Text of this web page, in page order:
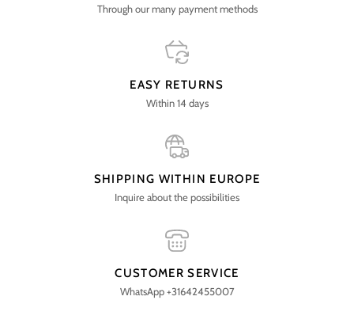
Through our many payment methods
EASY RETURNS
Within 14 days
SHIPPING WITHIN EUROPE
Inquire about the possibilities
CUSTOMER SERVICE
WhatsApp +31642455007